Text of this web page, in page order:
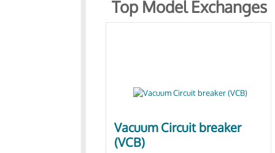
Top Model Exchanges
Vacuum Circuit breaker
(VCB)